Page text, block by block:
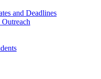
and Deadlines